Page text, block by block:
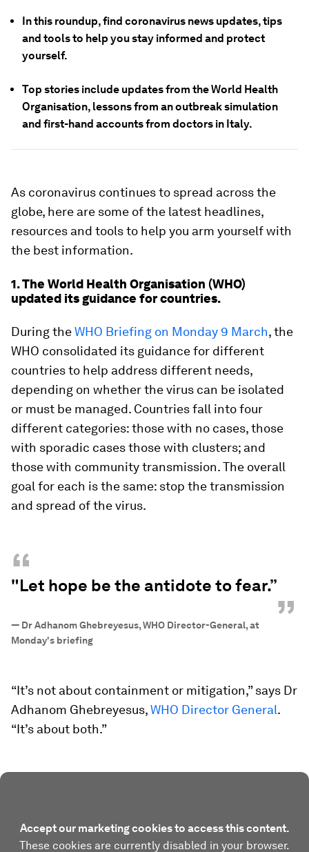
In this roundup, find coronavirus news updates, tips
and tools to help you stay informed and protect
yourself.
Top stories include updates from the World Health
Organisation, lessons from an outbreak simulation
and first-hand accounts from doctors in Italy.
As coronavirus continues to spread across the
globe, here are some of the latest headlines,
resources and tools to help you arm yourself with
the best information.
1. The World Health Organisation (WHO)
updated its guidance for countries.
During theWHO Briefing on Monday 9 March, the
WHO consolidated its guidance for different
countries to help address different needs,
depending on whether the virus can be isolated
or must be managed. Countries fall into four
different categories: those with no cases, those
with sporadic cases those with clusters; and
those with community transmission. The overall
goal for each is the same: stop the transmission
and spread of the virus.
“
"Let hope be the antidote to fear.”
”
— Dr Adhanom Ghebreyesus, WHO Director-General, at
Monday's briefing
“It’s not about containment or mitigation,” says Dr
Adhanom Ghebreyesus,WHO Director General.
“It’s about both.”
Accept our marketing cookies to access this content.
These cookies are currently disabled in your browser.